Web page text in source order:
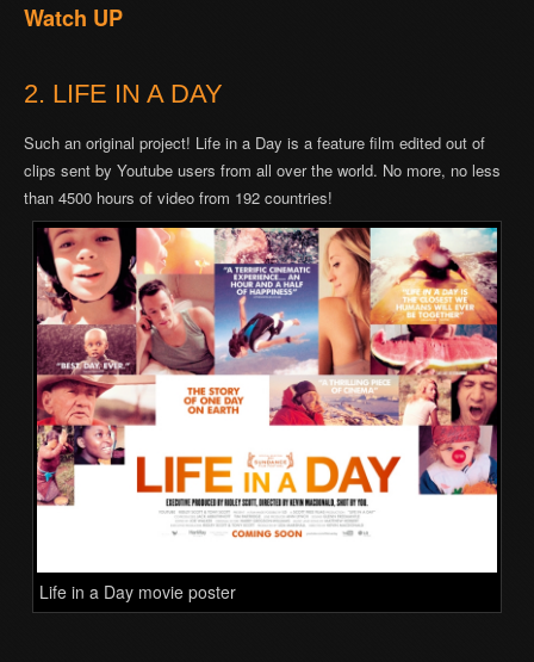
Watch UP
2. LIFE IN A DAY
Such an original project! Life in a Day is a feature film edited out of
clips sent by Youtube users from all over the world. No more, no less
than 4500 hours of video from 192 countries!
Life in a Day movie poster